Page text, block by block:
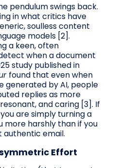
pendulum swings back.
in what critics have
soulless content
models [2].
a keen, often
when a document
study published in
found that even when
generated by AI, people
replies as more
and caring [3]. If
are simply turning a
more harshly than if you
authentic email.
Effort